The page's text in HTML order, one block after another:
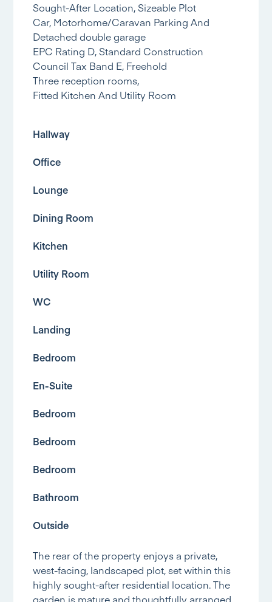
Sought-After Location, Sizeable Plot
Car, Motorhome/Caravan Parking And
Detached double garage
EPC Rating D, Standard Construction
Council Tax Band E, Freehold
Three reception rooms,
Fitted Kitchen And Utility Room
Hallway
Office
Lounge
Dining Room
Kitchen
Utility Room
WC
Landing
Bedroom
En-Suite
Bedroom
Bedroom
Bedroom
Bathroom
Outside
The rear of the property enjoys a private,
west-facing, landscaped plot, set within this
highly sought-after residential location. The
garden is mature and thoughtfully arranged,